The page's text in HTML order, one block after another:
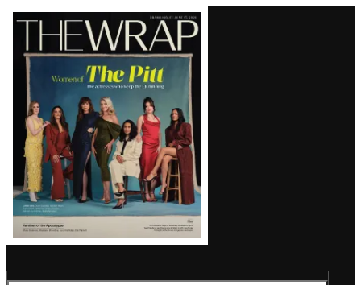
Latest
Magazine
Issue